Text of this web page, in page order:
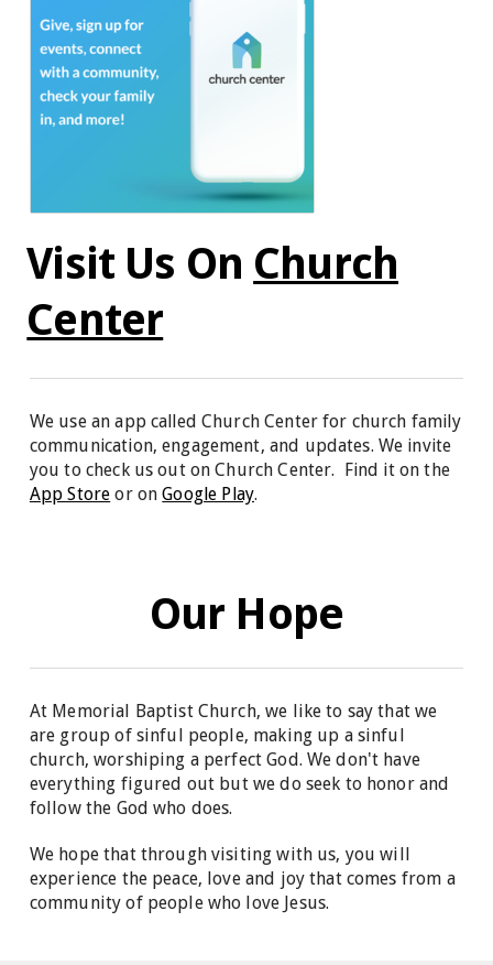
Visit Us On Church
Center
We use an app called Church Center for church family
communication, engagement, and updates. We invite
you to check us out on Church Center. Find it on the
App Store or onGoogle Play.
Our Hope
At Memorial Baptist Church, we like to say that we
are group of sinful people, making up a sinful
church, worshiping a perfect God. We don't have
everything figured out but we do seek to honor and
follow the God who does.
We hope that through visiting with us, you will
experience the peace, love and joy that comes from a
community of people who love Jesus.